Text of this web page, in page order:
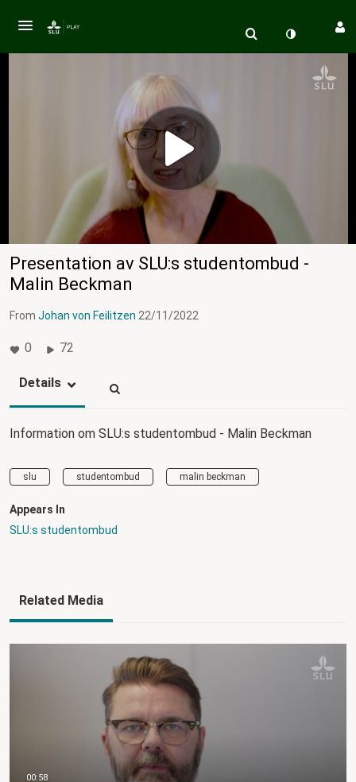
Presentation av SLU:s studentombud -
Malin Beckman
From Johan von Feilitzen 22/11/2022
0 72
Details
Information om SLU:s studentombud - Malin Beckman
slu studentombud malin beckman
Appears In
SLU:s studentombud
Related Media